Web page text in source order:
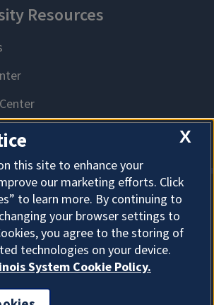
About Cookies
X
this site to enhance your
our marketing efforts. Click
to learn more. By continuing to
your browser settings to
you agree to the storing of
technologies on your device.
System Cookie Policy.